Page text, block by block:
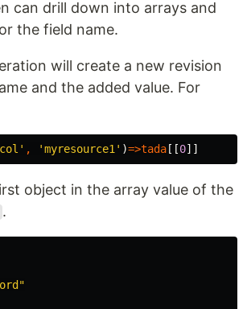
can drill down into arrays and
the field name.
will create a new revision
and the added value. For
, 'myresource1' )=>tada [[0]]
object in the array value of the
.